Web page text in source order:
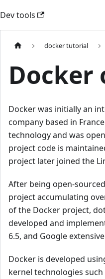
Dev tools
docker tutorial
Docker
Docker was initially an
company based in
technology and was
project code is
project later joined the
After being open-
project accumulating
of the Docker project,
developed and
6.5, and Google
Docker is developed
kernel technologies such